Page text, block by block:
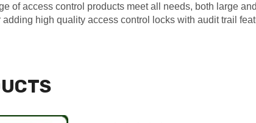
of access control products meet all needs, both large
high quality access control locks with audit trail